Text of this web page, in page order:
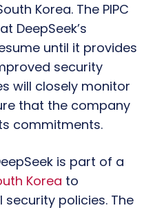
Korea. The PIPC
DeepSeek’s
until it provides
security
will closely monitor
that the company
commitments.
is part of a
Korea to
policies. The